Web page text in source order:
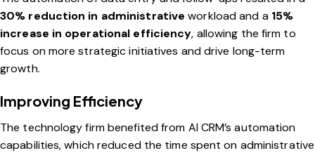
30% reduction in administrative workload and a 15%
increase in operational efficiency, allowing the firm to
focus on more strategic initiatives and drive long-term
growth.
Improving Efficiency
The technology firm benefited from AI CRM’s automation
capabilities, which reduced the time spent on administrative